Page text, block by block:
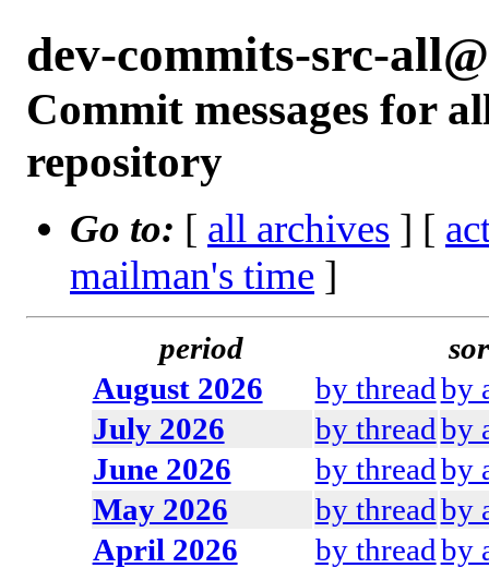
dev-commits-src-
Commit messages for
repository
Go to: [ all archives ] [
mailman's time ]
period
August 2026
by threadby
July 2026
by threadby
June 2026
by threadby
May 2026
by threadby
April 2026
by threadby